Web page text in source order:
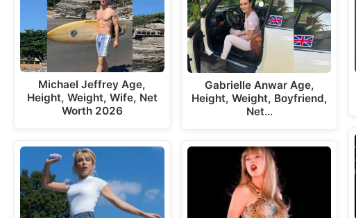
Michael Jeffrey Age,
Height, Weight, Wife, Net
Worth 2026
Gabrielle Anwar Age,
Height, Weight, Boyfriend,
Net…